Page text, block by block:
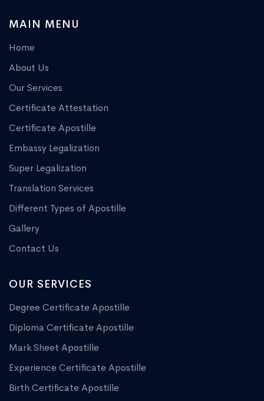
MAIN MENU
Home
About Us
Our Services
Certificate Attestation
Certificate Apostille
Embassy Legalization
Super Legalization
Translation Services
Different Types of Apostille
Gallery
Contact Us
OUR SERVICES
Degree Certificate Apostille
Diploma Certificate Apostille
Mark Sheet Apostille
Experience Certificate Apostille
Birth Certificate Apostille